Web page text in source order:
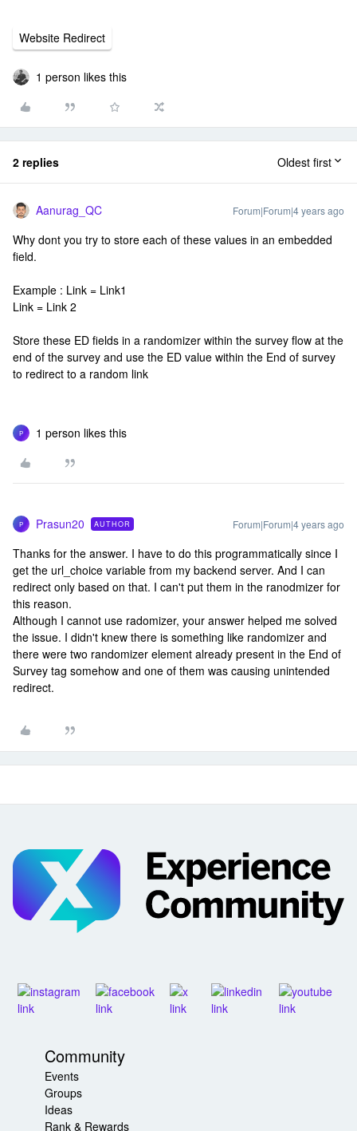
Website Redirect
1 person likes this
2 replies Oldest first
Aanurag_QC Forum|Forum|4 years ago
Why dont you try to store each of these values in an embedded
field.
Example : Link = Link1
Link = Link 2
Store these ED fields in a randomizer within the survey flow at the
end of the survey and use the ED value within the End of survey
to redirect to a random link
P 1 person likes this
P Prasun20 AUTHOR Forum|Forum|4 years ago
Thanks for the answer. I have to do this programmatically since I
get the url_choice variable from my backend server. And I can
redirect only based on that. I can't put them in the ranodmizer for
this reason.
Although I cannot use radomizer, your answer helped me solved
the issue. I didn't knew there is something like randomizer and
there were two randomizer element already present in the End of
Survey tag somehow and one of them was causing unintended
redirect.
Community
Events
Groups
Ideas
Rank & Rewards